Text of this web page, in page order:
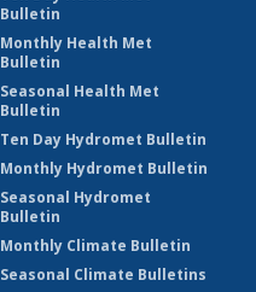
Bulletin
Monthly Health Met
Bulletin
Seasonal Health Met
Bulletin
Ten Day Hydromet Bulletin
Monthly Hydromet Bulletin
Seasonal Hydromet
Bulletin
Monthly Climate Bulletin
Seasonal Climate Bulletins